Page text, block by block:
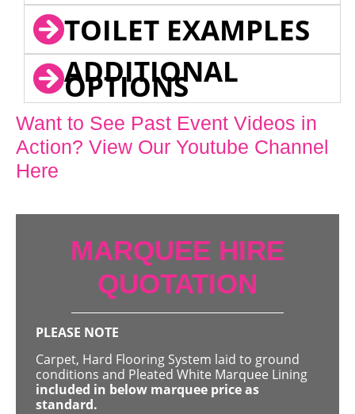
TOILET EXAMPLES
ADDITIONAL
OPTIONS
Want to See Past Event Videos in
Action? View Our Youtube Channel
Here
MARQUEE HIRE
QUOTATION
PLEASE NOTE
Carpet, Hard Flooring System laid to ground
conditions and Pleated White Marquee Lining
included in below marquee price as
standard.